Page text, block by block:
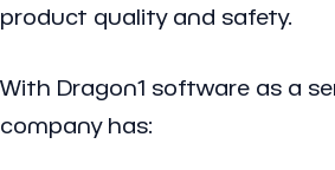
product quality and safety.
With Dragon1 software as a
company has: